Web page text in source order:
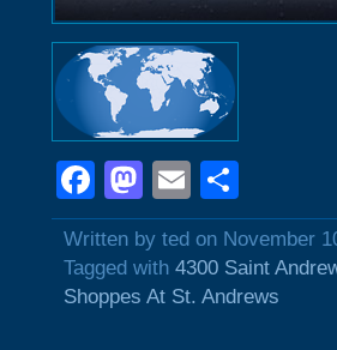
Facebook
Mastodon
Email
Written by ted on November
Tagged with 4300 Saint
Shoppes At St. Andrews